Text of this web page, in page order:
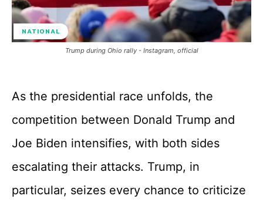
NATIONAL
Trump during Ohio rally - Instagram, official
As the presidential race unfolds, the
competition between Donald Trump and
Joe Biden intensifies, with both sides
escalating their attacks. Trump, in
particular, seizes every chance to criticize